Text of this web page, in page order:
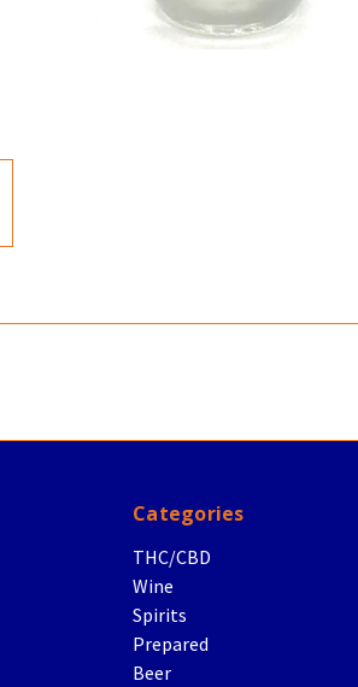
Categories
THC/CBD
Wine
Spirits
Prepared
Beer